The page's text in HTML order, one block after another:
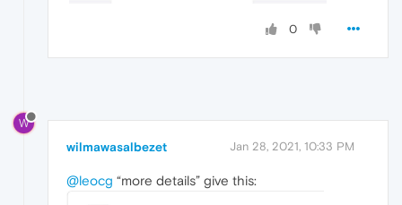
0
W
wilmawasalbezet Jan 28, 2021, 10:33 PM
@leocg “more details” give this: